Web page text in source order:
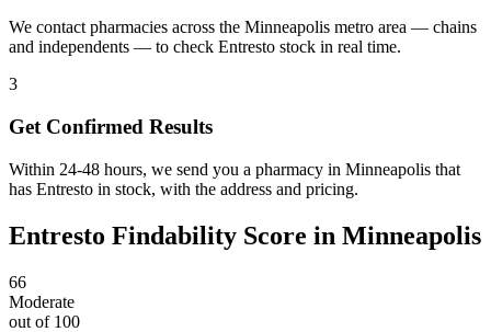
We contact pharmacies across the Minneapolis metro area — chains
and independents — to check Entresto stock in real time.
3
Get Confirmed Results
Within 24-48 hours, we send you a pharmacy in Minneapolis that
has Entresto in stock, with the address and pricing.
Entresto Findability Score in Minneapolis
66
Moderate
out of 100